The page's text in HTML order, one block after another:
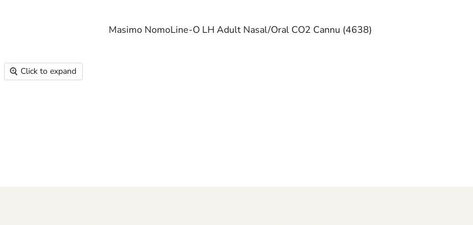
Click to expand
Masimo NomoLine-O LH Adult Nasal/Oral CO2 Cannu (4638)